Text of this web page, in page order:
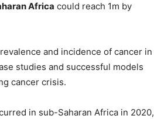
Africa could reach 1m by
and incidence of cancer in
studies and successful models
cancer crisis.
in sub-Saharan Africa in 2020,